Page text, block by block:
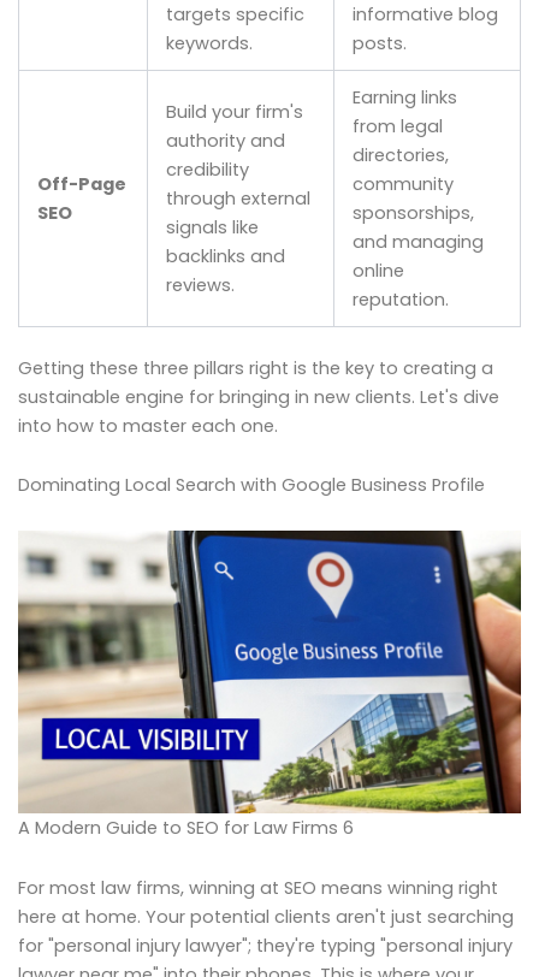
targets specific
keywords.
informative blog
posts.
Off-Page
SEO
Build your firm's
authority and
credibility
through external
signals like
backlinks and
reviews.
Earning links
from legal
directories,
community
sponsorships,
and managing
online
reputation.
Getting these three pillars right is the key to creating a
sustainable engine for bringing in new clients. Let's dive
into how to master each one.
Dominating Local Search with Google Business Profile
A Modern Guide to SEO for Law Firms 6
For most law firms, winning at SEO means winning right
here at home. Your potential clients aren't just searching
for "personal injury lawyer"; they're typing "personal injury